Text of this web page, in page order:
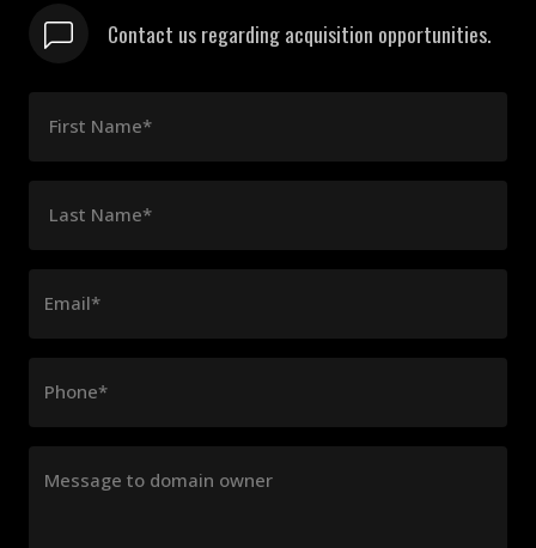
Contact us regarding acquisition opportunities.
First Name*
Last Name*
Email*
Phone*
Message to domain owner